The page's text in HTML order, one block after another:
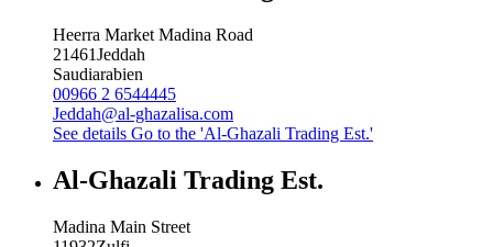
Heerra Market Madina Road
21461Jeddah
Saudiarabien
00966 2 6544445
Jeddah@al-ghazalisa.com
See details Go to the 'Al-Ghazali Trading Est.'
Al-Ghazali Trading Est.
Madina Main Street